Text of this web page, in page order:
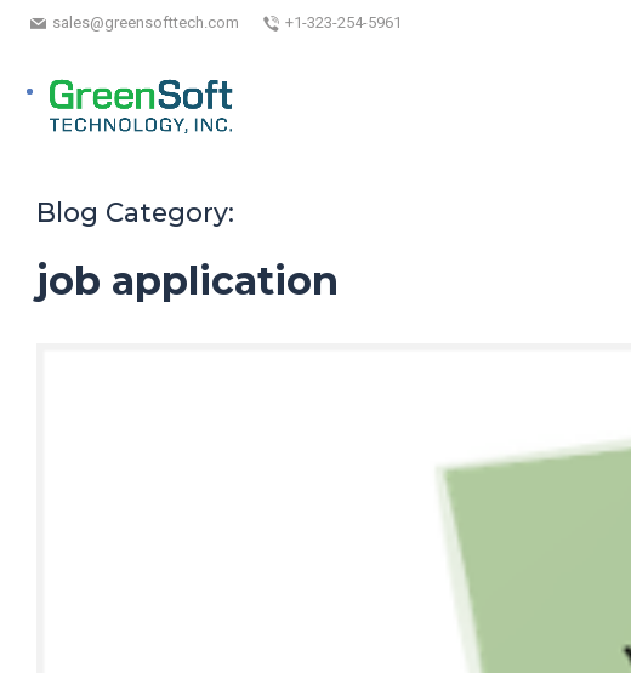
sales@greensofttech.com +1-323-254-5961
Blog Category:
job application